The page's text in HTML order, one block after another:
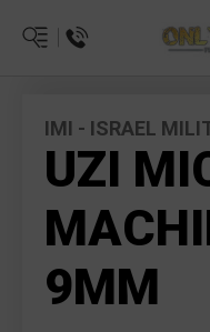
IMI - ISRAEL
UZI
9MM